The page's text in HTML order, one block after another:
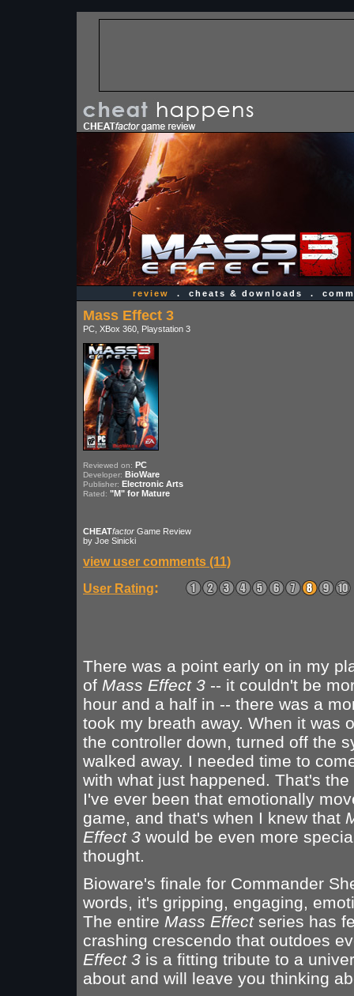
review . cheats & downloads .
Mass Effect 3
PC, XBox 360, Playstation 3
Reviewed on: PC
Developer: BioWare
Publisher: Electronic Arts
Rated: "M" for Mature
CHEATfactor Game Review
by Joe Sinicki
view user comments (11)
User Rating:
There was a point early on in my
of Mass Effect 3 -- it couldn't be
hour and a half in -- there was a
took my breath away. When it was
the controller down, turned off the
walked away. I needed time to
with what just happened. That's
I've ever been that emotionally
game, and that's when I knew that
Effect 3 would be even more
thought.
Bioware's finale for Commander
words, it's gripping, engaging,
The entire Mass Effectseries has
crashing crescendo that outdoes
Effect 3 is a fitting tribute to a
about and will leave you thinking